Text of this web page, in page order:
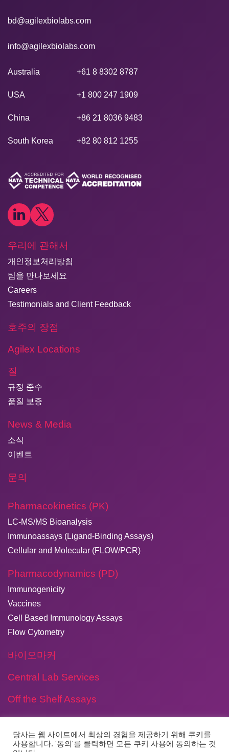
bd@agilexbiolabs.com
info@agilexbiolabs.com
Australia +61 8 8302 8787
USA +1 800 247 1909
China +86 21 8036 9483
South Korea +82 80 812 1255
우리에 관해서
개인정보처리방침
팀을 만나보세요
Careers
Testimonials and Client Feedback
호주의 장점
Agilex Locations
질
규정 준수
품질 보증
News & Media
소식
이벤트
문의
Pharmacokinetics (PK)
LC-MS/MS Bioanalysis
Immunoassays (Ligand-Binding Assays)
Cellular and Molecular (FLOW/PCR)
Pharmacodynamics (PD)
Immunogenicity
Vaccines
Cell Based Immunology Assays
Flow Cytometry
바이오마커
Central Lab Services
Off the Shelf Assays
당사는 웹 사이트에서 최상의 경험을 제공하기 위해 쿠키를
사용합니다. '동의'를 클릭하면 모든 쿠키 사용에 동의하는 것